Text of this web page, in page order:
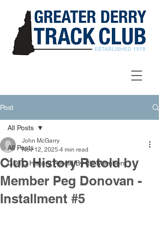
Post
All Posts
GDTC History Retold By It's Members
All Posts
Club History Retold by
Member Peg Donovan -
Installment #5
John McGarry
Nov 12, 2025 4 min read